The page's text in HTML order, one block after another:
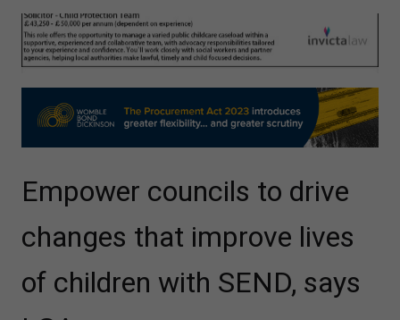
Empower councils to drive
changes that improve lives
of children with SEND, says